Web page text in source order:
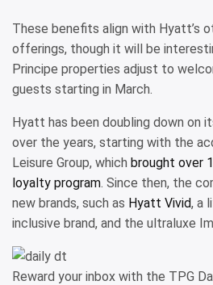
These benefits align with Hyatt’s
offerings, though it will be
Principe properties adjust to
guests starting in March.
Hyatt has been doubling down on
over the years, starting with the
Leisure Group, which brought over
loyalty program. Since then, the
new brands, such as Hyatt Vivid, a
inclusive brand, and the ultraluxe
Reward your inbox with the TPG